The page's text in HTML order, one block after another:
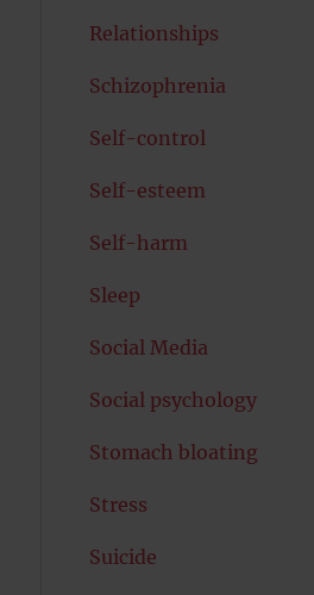
Relationships
Schizophrenia
Self-control
Self-esteem
Self-harm
Sleep
Social Media
Social psychology
Stomach bloating
Stress
Suicide